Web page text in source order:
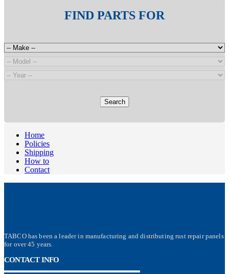
FIND PARTS FOR
Search
Home
Policies
Shipping
How to
Contact
TABCO has been a leader in manufacturing and distributing rust repair panels
for over 45 years.
CONTACT INFO